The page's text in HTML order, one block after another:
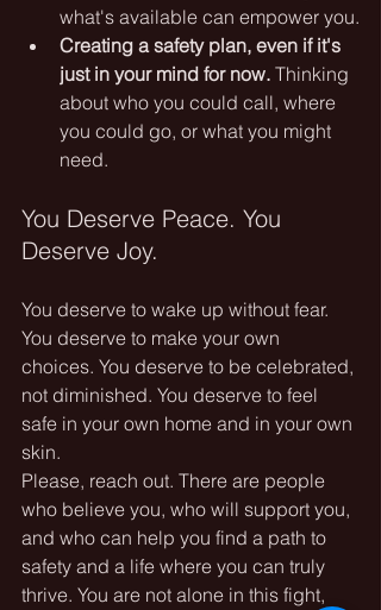
what's available can empower you.
Creating a safety plan, even if it's
just in your mind for now. Thinking
about who you could call, where
you could go, or what you might
need.
You Deserve Peace. You
Deserve Joy.
You deserve to wake up without fear.
You deserve to make your own
choices. You deserve to be celebrated,
not diminished. You deserve to feel
safe in your own home and in your own
skin.
Please, reach out. There are people
who believe you, who will support you,
and who can help you find a path to
safety and a life where you can truly
thrive. You are not alone in this fight,